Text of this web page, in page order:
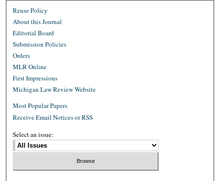
Reuse Policy
About this Journal
Editorial Board
Submission Policies
Orders
MLR Online
First Impressions
Michigan Law Review Website
Most Popular Papers
Receive Email Notices or RSS
Select an issue: